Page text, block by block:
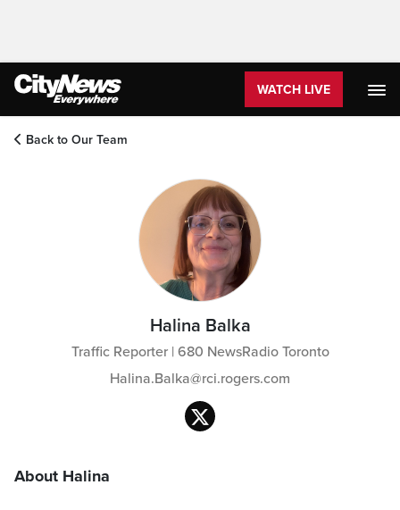
WATCH LIVE
Back to Our Team
Halina Balka
Traffic Reporter | 680 NewsRadio Toronto
Halina.Balka@rci.rogers.com
About Halina